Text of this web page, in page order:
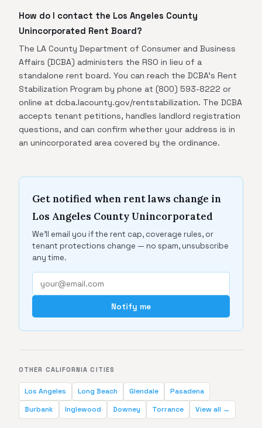
How do I contact the Los Angeles County
Unincorporated Rent Board?
The LA County Department of Consumer and Business
Affairs (DCBA) administers the RSO in lieu of a
standalone rent board. You can reach the DCBA's Rent
Stabilization Program by phone at (800) 593-8222 or
online at dcba.lacounty.gov/rentstabilization. The DCBA
accepts tenant petitions, handles landlord registration
questions, and can confirm whether your address is in
an unincorporated area covered by the ordinance.
Get notified when rent laws change in
Los Angeles County Unincorporated
We'll email you if the rent cap, coverage rules, or
tenant protections change — no spam, unsubscribe
any time.
Notify me
OTHER CALIFORNIA CITIES
Los Angeles Long Beach Glendale
Pasadena
Burbank
Inglewood Downey Torrance View all →